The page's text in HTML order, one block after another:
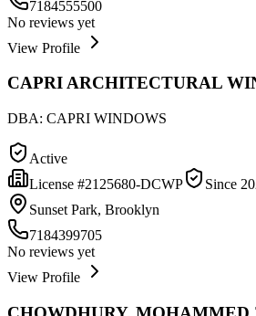
7184555500
No reviews yet
View Profile
CAPRI ARCHITECTURAL
DBA: CAPRI WINDOWS
Active
License #2125680-DCWP Since
Sunset Park, Brooklyn
7184399705
No reviews yet
View Profile